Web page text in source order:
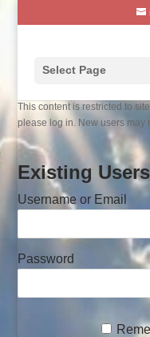
Select Page
This content is restricted to
please log in. New users may
Existing
Username or Email
Password